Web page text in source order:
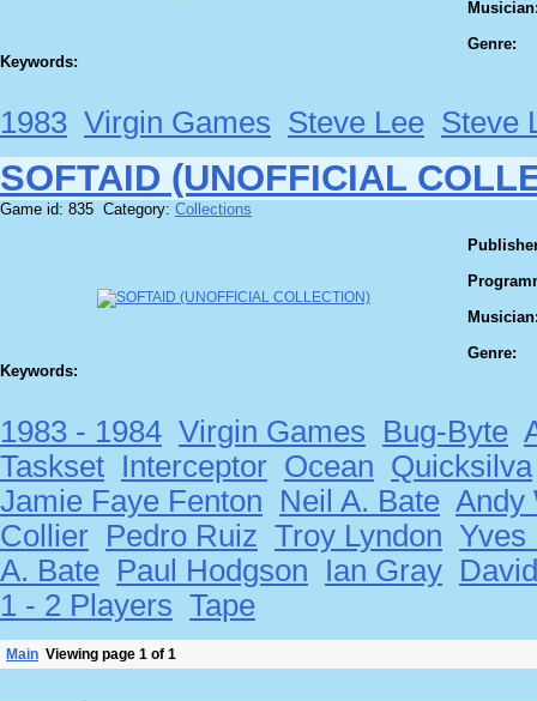
Genre:
Keywords:
1983 Virgin Games Steve Lee Steve
SOFTAID (UNOFFICIAL
Game id: 835 Category: Collections
Genre:
Keywords:
1983 - 1984 Virgin Games Bug-Byte
Taskset Interceptor Ocean Quicksilva
Jamie Faye Fenton
Neil A. Bate Andy
Collier Pedro Ruiz Troy Lyndon Yves
A. Bate Paul Hodgson Ian Gray
1 - 2 Players Tape
Main Viewing page 1 of 1